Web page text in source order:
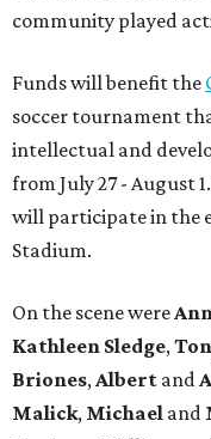
community played
Funds will benefit the
soccer tournament
intellectual and
from July 27 - August
will participate in the
Stadium.
On the scene were
Kathleen Sledge,
Briones, Albert and
Malick, Michael and